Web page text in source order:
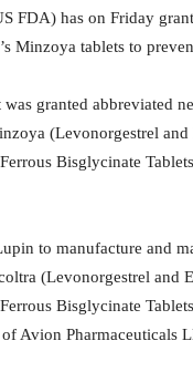
FDA) has on Friday
Minzoya tablets to
granted abbreviated
(Levonorgestrel
Bisglycinate
to manufacture and
(Levonorgestrel and
Bisglycinate
Avion Pharmaceuticals